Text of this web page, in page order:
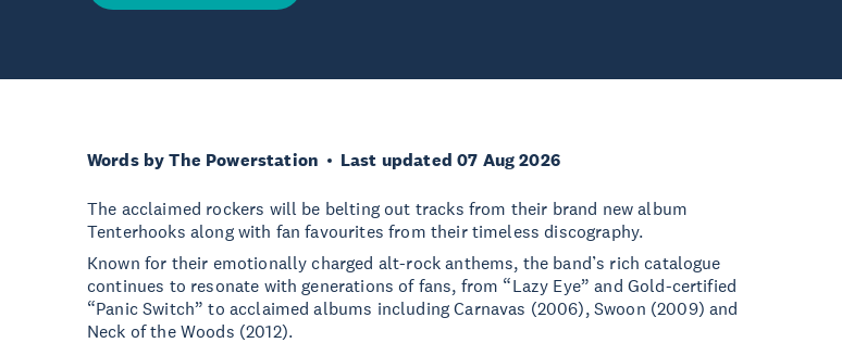
Words by The Powerstation Last updated 07 Aug 2026
The acclaimed rockers will be belting out tracks from their brand new album
Tenterhooks along with fan favourites from their timeless discography.
Known for their emotionally charged alt-rock anthems, the band’s rich catalogue
continues to resonate with generations of fans, from “Lazy Eye” and Gold-certified
“Panic Switch” to acclaimed albums including Carnavas (2006), Swoon (2009) and
Neck of the Woods (2012).